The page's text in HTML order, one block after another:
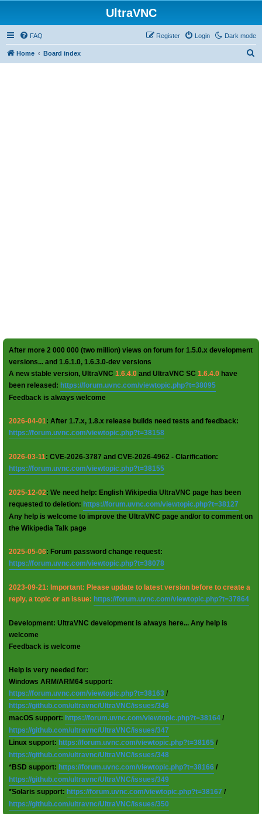
UltraVNC
Dark mode
FAQ Login
Register
Home Board index
After more 2 000 000 (two million) views on forum for 1.5.0.x development
versions... and 1.6.1.0, 1.6.3.0-dev versions
A new stable version, UltraVNC 1.6.4.0 and UltraVNC SC 1.6.4.0 have
been released: https://forum.uvnc.com/viewtopic.php?t=38095
Feedback is always welcome
2026-04-01: After 1.7.x, 1.8.x release builds need tests and feedback:
https://forum.uvnc.com/viewtopic.php?t=38158
2026-03-11: CVE-2026-3787 and CVE-2026-4962 - Clarification:
https://forum.uvnc.com/viewtopic.php?t=38155
2025-12-02: We need help: English Wikipedia UltraVNC page has been
requested to deletion: https://forum.uvnc.com/viewtopic.php?t=38127
Any help is welcome to improve the UltraVNC page and/or to comment on
the Wikipedia Talk page
2025-05-06: Forum password change request:
https://forum.uvnc.com/viewtopic.php?t=38078
2023-09-21: Important: Please update to latest version before to create a
reply, a topic or an issue: https://forum.uvnc.com/viewtopic.php?t=37864
Development: UltraVNC development is always here... Any help is
welcome
Feedback is welcome
Help is very needed for:
Windows ARM/ARM64 support:
https://forum.uvnc.com/viewtopic.php?t=38163 /
https://github.com/ultravnc/UltraVNC/issues/346
macOS support: https://forum.uvnc.com/viewtopic.php?t=38164 /
https://github.com/ultravnc/UltraVNC/issues/347
Linux support: https://forum.uvnc.com/viewtopic.php?t=38165 /
https://github.com/ultravnc/UltraVNC/issues/348
*BSD support: https://forum.uvnc.com/viewtopic.php?t=38166 /
https://github.com/ultravnc/UltraVNC/issues/349
*Solaris support: https://forum.uvnc.com/viewtopic.php?t=38167 /
https://github.com/ultravnc/UltraVNC/issues/350